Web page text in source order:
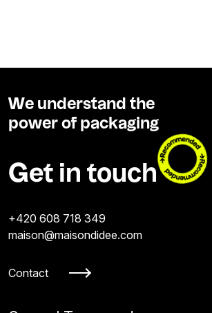
We understand the
power of packaging
Get in touch
+420 608 718 349
maison@maisondidee.com
Contact